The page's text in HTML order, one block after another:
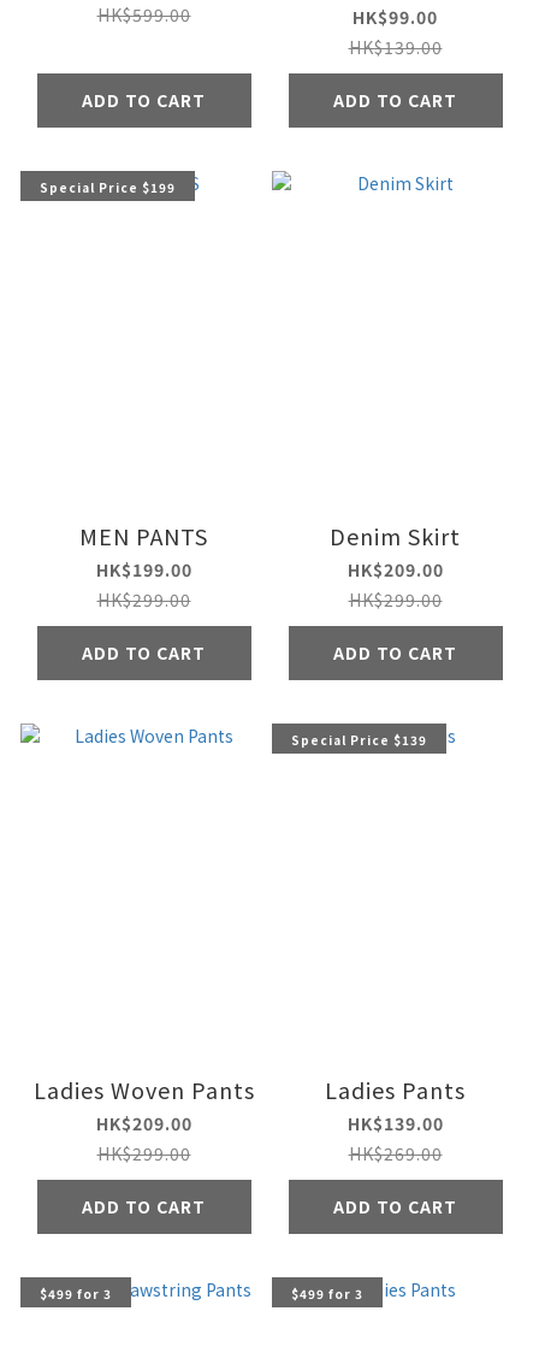
HK$599.00
ADD TO CART
HK$99.00
HK$139.00
ADD TO CART
Special Price $199
MEN PANTS
HK$199.00
HK$299.00
ADD TO CART
Denim Skirt
HK$209.00
HK$299.00
ADD TO CART
Ladies Woven Pants
HK$209.00
HK$299.00
ADD TO CART
Special Price $139
Ladies Pants
HK$139.00
HK$269.00
ADD TO CART
$499 for 3 $499 for 3